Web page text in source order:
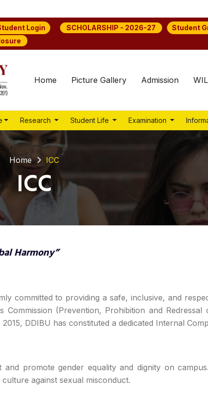
Login SCHOLARSHIP - 2026-27
Student
Home Picture Gallery Admission
Research Student Life Examination
Home ICC
ICC
Harmony”
committed to providing a safe, inclusive, and
(Prevention, Prohibition and
DDIBU has constituted a dedicated Internal
promote gender equality and dignity on
against sexual misconduct.